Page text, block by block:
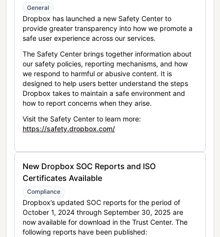
General
Dropbox has launched a new Safety Center to
provide greater transparency into how we promote a
safe user experience across our services.
The Safety Center brings together information about
our safety policies, reporting mechanisms, and how
we respond to harmful or abusive content. It is
designed to help users better understand the steps
Dropbox takes to maintain a safe environment and
how to report concerns when they arise.
Visit the Safety Center to learn more:
https://safety.dropbox.com/
New Dropbox SOC Reports and ISO
Certificates Available
Compliance
Dropbox’s updated SOC reports for the period of
October 1, 2024 through September 30, 2025 are
now available for download in the Trust Center. The
following reports have been published: